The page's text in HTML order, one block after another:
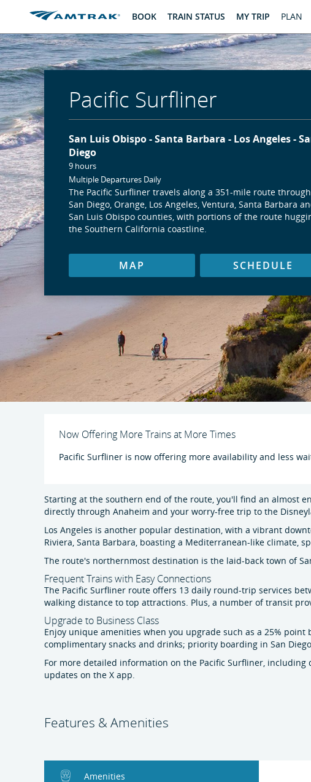
BOOK TRAIN STATUS MY TRIP PLAN
Pacific Surfliner
San Luis Obispo Santa Barbara Los Angeles
Diego
9 hours
Multiple Departures Daily
The Pacific Surfliner travels along a 351-mile route through
San Diego, Orange, Los Angeles, Ventura, Santa Barbara
San Luis Obispo counties, with portions of the route
the Southern California coastline.
MAP SCHEDULE
Now Offering More Trains at More Times
Pacific Surfliner is now offering more availability and less
Starting at the southern end of the route, you'll find an almost
directly through Anaheim and your worry-free trip to the
Los Angeles is another popular destination, with a vibrant
Riviera, Santa Barbara, boasting a Mediterranean-like climate,
The route's northernmost destination is the laid-back town of
Frequent Trains with Easy Connections
The Pacific Surfliner route offers 13 daily round-trip services
walking distance to top attractions. Plus, a number of transit
Upgrade to Business Class
Enjoy unique amenities when you upgrade such as a 25%
complimentary snacks and drinks; priority boarding in San
For more detailed information on the Pacific Surfliner,
updates on the X app.
Features & Amenities
Amenities